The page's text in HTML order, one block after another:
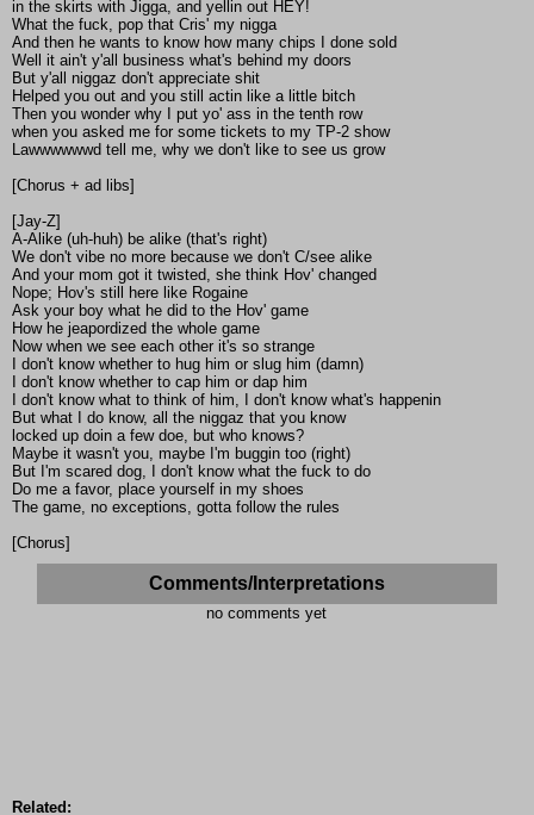
in the skirts with Jigga, and yellin out HEY!
What the fuck, pop that Cris' my nigga
And then he wants to know how many chips I done sold
Well it ain't y'all business what's behind my doors
But y'all niggaz don't appreciate shit
Helped you out and you still actin like a little bitch
Then you wonder why I put yo' ass in the tenth row
when you asked me for some tickets to my TP-2 show
Lawwwwwwd tell me, why we don't like to see us grow
[Chorus + ad libs]
[Jay-Z]
A-Alike (uh-huh) be alike (that's right)
We don't vibe no more because we don't C/see alike
And your mom got it twisted, she think Hov' changed
Nope; Hov's still here like Rogaine
Ask your boy what he did to the Hov' game
How he jeapordized the whole game
Now when we see each other it's so strange
I don't know whether to hug him or slug him (damn)
I don't know whether to cap him or dap him
I don't know what to think of him, I don't know what's happenin
But what I do know, all the niggaz that you know
locked up doin a few doe, but who knows?
Maybe it wasn't you, maybe I'm buggin too (right)
But I'm scared dog, I don't know what the fuck to do
Do me a favor, place yourself in my shoes
The game, no exceptions, gotta follow the rules
[Chorus]
Comments/Interpretations
no comments yet
Related: